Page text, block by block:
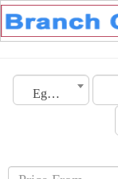
Egypt